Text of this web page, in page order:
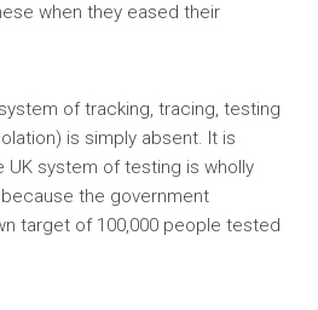
when they eased their
of tracking, tracing, testing
is simply absent. It is
UK system of testing is wholly
the government
target of 100,000 people tested